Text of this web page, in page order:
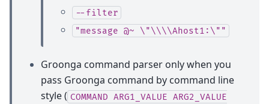
--filter
"message @~ \"\\\\Ahost1:\""
Groonga command parser only when you
pass Groonga command by command line
style ( COMMAND ARG1_VALUE ARG2_VALUE